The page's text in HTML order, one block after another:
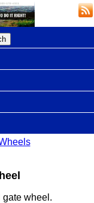
gate wheel.